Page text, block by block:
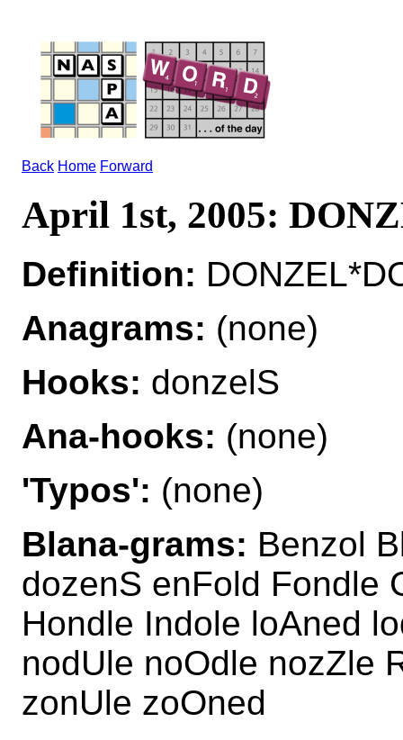
Back Home Forward
April 1st, 2005:
Definition:
Anagrams: (none)
Hooks: donzelS
Ana-hooks: (none)
'Typos': (none)
Blana-grams: Benzol
dozenS enFold Fondle
Hondle Indole loAned
nodUle noOdle nozZle
zonUle zoOned